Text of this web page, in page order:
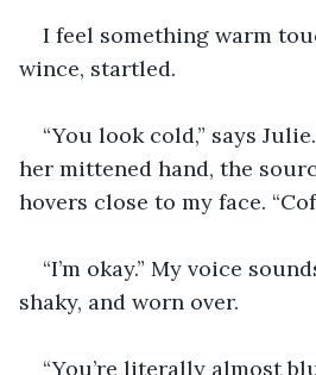
I feel something warm
wince, startled.
“You look cold,” says
her mittened hand, the
hovers close to my face.
“I’m okay.” My voice
shaky, and worn over.
“You’re literally almost